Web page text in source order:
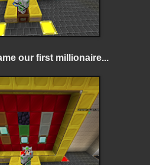
our first millionaire...